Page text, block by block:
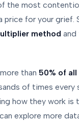
the most
price for your grief.
method and
than 50% of all
of times every
how they work
explore more